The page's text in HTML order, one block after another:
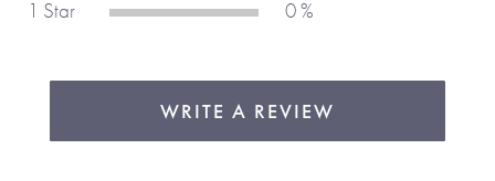
1 Star
0 %
WRITE A REVIEW